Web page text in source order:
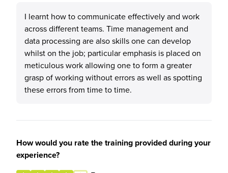
I learnt how to communicate effectively and work
across different teams. Time management and
data processing are also skills one can develop
whilst on the job; particular emphasis is placed on
meticulous work allowing one to form a greater
grasp of working without errors as well as spotting
these errors from time to time.
How would you rate the training provided during your
experience?